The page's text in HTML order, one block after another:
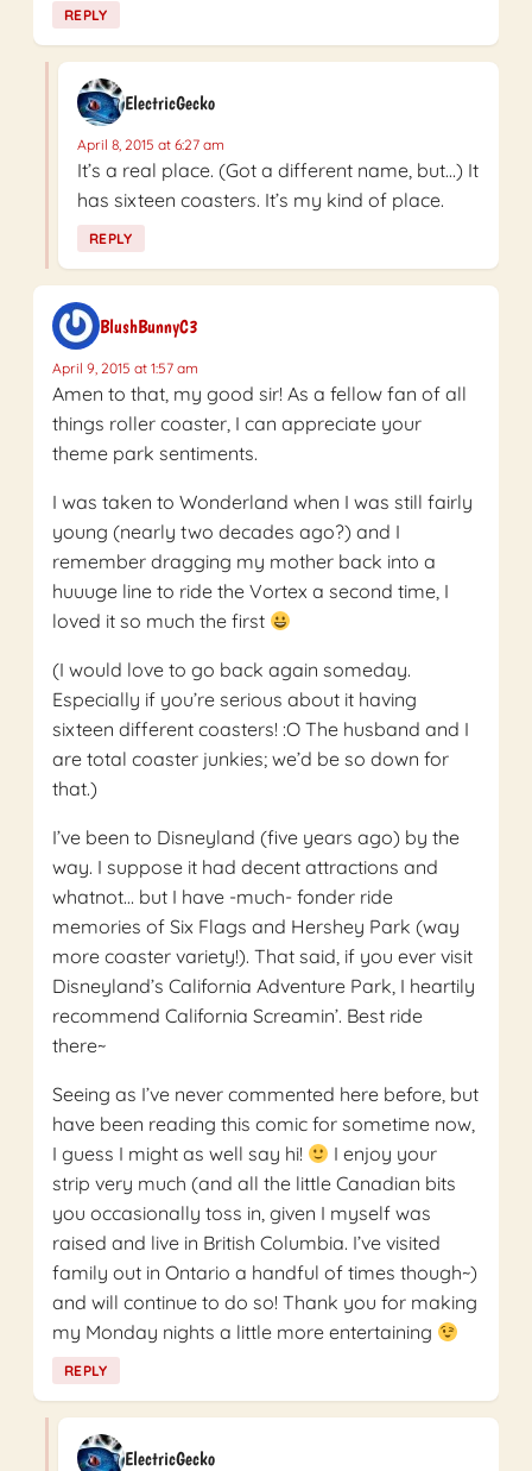
REPLY
ElectricGecko
April 8, 2015 at 6:27 am
It’s a real place. (Got a different name, but…) It
has sixteen coasters. It’s my kind of place.
REPLY
BlushBunnyC3
April 9, 2015 at 1:57 am
Amen to that, my good sir! As a fellow fan of all
things roller coaster, I can appreciate your
theme park sentiments.
I was taken to Wonderland when I was still fairly
young (nearly two decades ago?) and I
remember dragging my mother back into a
huuuge line to ride the Vortex a second time, I
loved it so much the first
(I would love to go back again someday.
Especially if you’re serious about it having
sixteen different coasters! :O The husband and I
are total coaster junkies; we’d be so down for
that.)
I’ve been to Disneyland (five years ago) by the
way. I suppose it had decent attractions and
whatnot… but I have -much- fonder ride
memories of Six Flags and Hershey Park (way
more coaster variety!). That said, if you ever visit
Disneyland’s California Adventure Park, I heartily
recommend California Screamin’. Best ride
there~
Seeing as I’ve never commented here before, but
have been reading this comic for sometime now,
I guess I might as well say hi!
I enjoy your
strip very much (and all the little Canadian bits
you occasionally toss in, given I myself was
raised and live in British Columbia. I’ve visited
family out in Ontario a handful of times though~)
and will continue to do so! Thank you for making
my Monday nights a little more entertaining
REPLY
ElectricGecko